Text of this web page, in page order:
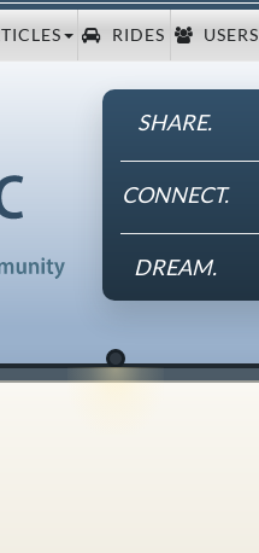
RIDES USERS
SHARE.
CONNECT.
DREAM.